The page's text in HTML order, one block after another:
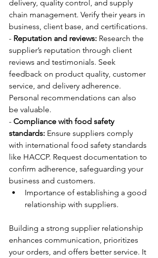
delivery, quality control, and supply
chain management. Verify their years in
business, client base, and certifications.
- Reputation and reviews: Research the
supplier’s reputation through client
reviews and testimonials. Seek
feedback on product quality, customer
service, and delivery adherence.
Personal recommendations can also
be valuable.
- Compliance with food safety
standards: Ensure suppliers comply
with international food safety standards
like HACCP. Request documentation to
confirm adherence, safeguarding your
business and customers.
Importance of establishing a good
relationship with suppliers.
Building a strong supplier relationship
enhances communication, prioritizes
your orders, and offers better service. It